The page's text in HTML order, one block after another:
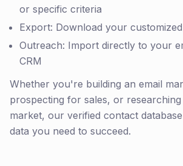
or specific criteria
Export: Download your
Outreach: Import directly to your
CRM
Whether you're building an email
prospecting for sales, or
market, our verified contact
data you need to succeed.